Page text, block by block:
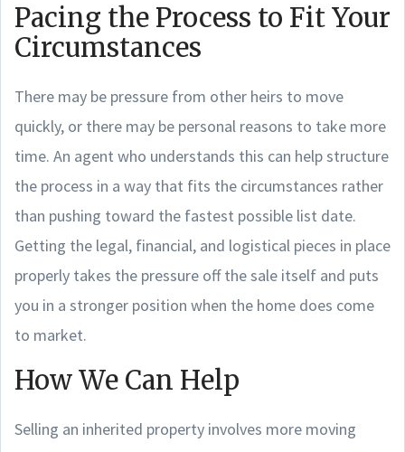
Pacing the Process to Fit Your
Circumstances
There may be pressure from other heirs to move
quickly, or there may be personal reasons to take more
time. An agent who understands this can help structure
the process in a way that fits the circumstances rather
than pushing toward the fastest possible list date.
Getting the legal, financial, and logistical pieces in place
properly takes the pressure off the sale itself and puts
you in a stronger position when the home does come
to market.
How We Can Help
Selling an inherited property involves more moving